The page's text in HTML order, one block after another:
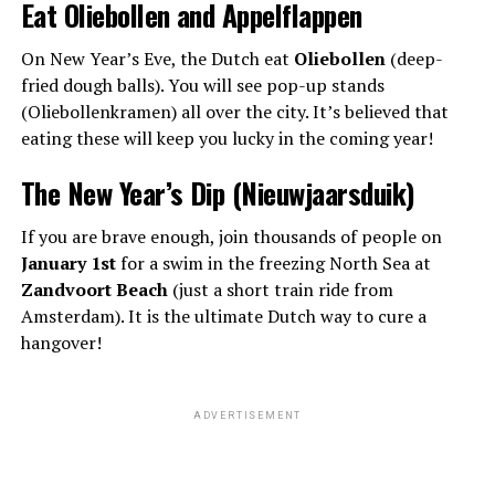
Eat Oliebollen and Appelflappen
On New Year’s Eve, the Dutch eat Oliebollen(deep-
fried dough balls). You will see pop-up stands
(Oliebollenkramen) all over the city. It’s believed that
eating these will keep you lucky in the coming year!
The New Year’s Dip (Nieuwjaarsduik)
If you are brave enough, join thousands of people on
January 1stfor a swim in the freezing North Sea at
Zandvoort Beach(just a short train ride from
Amsterdam). It is the ultimate Dutch way to cure a
hangover!
ADVERTISEMENT